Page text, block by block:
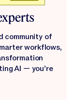
community of
workflows,
AI — you’re